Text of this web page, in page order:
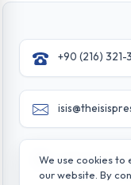
+90 (216) 321-
Yazmaci
TR 34676
We use cookies to
our website. By